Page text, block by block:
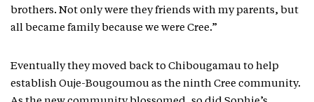
brothers. Not only were they friends with my parents, but
all became family because we were Cree.”
Eventually they moved back to Chibougamau to help
establish Ouje-Bougoumou as the ninth Cree community.